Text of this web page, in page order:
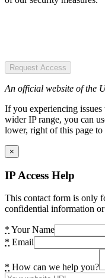
Request Access
An official website of the
If you experiencing
wider IP range, you can
lower, right of this page to
×
IP Access Help
This contact form is only
confidential information or
* Your Name
* Email
* How can we help you?